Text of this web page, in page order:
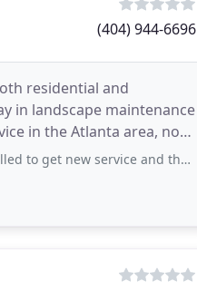
(404) 944-6696
residential and
in landscape maintenance
in the Atlanta area, not
and they said they would love